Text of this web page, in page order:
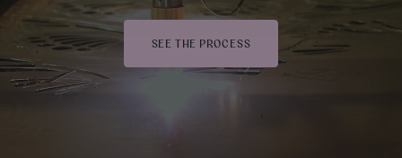
SEE THE PROCESS